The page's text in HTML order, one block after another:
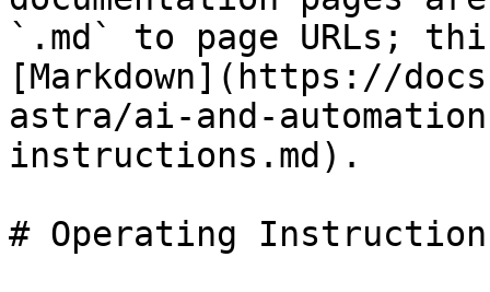
`.md` to page URLs;
[Markdown](https://
astra/ai-and-
instructions.md).
# Operating